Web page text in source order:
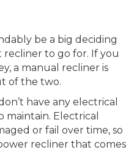
be a big deciding
to go for. If you
a manual recliner is
of the two.
have any electrical
maintain. Electrical
or fail over time, so
recliner that comes